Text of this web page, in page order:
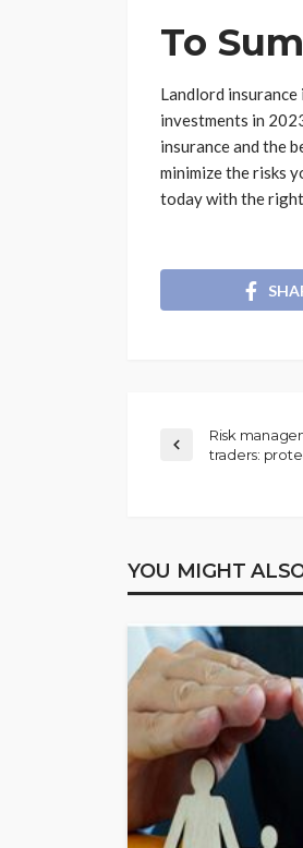
To
Landlord
investments in
insurance and the
minimize the risks
today with the
Risk
traders:
YOU MIGHT